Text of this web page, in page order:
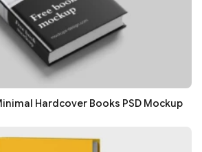
Hardcover Books PSD Mockup